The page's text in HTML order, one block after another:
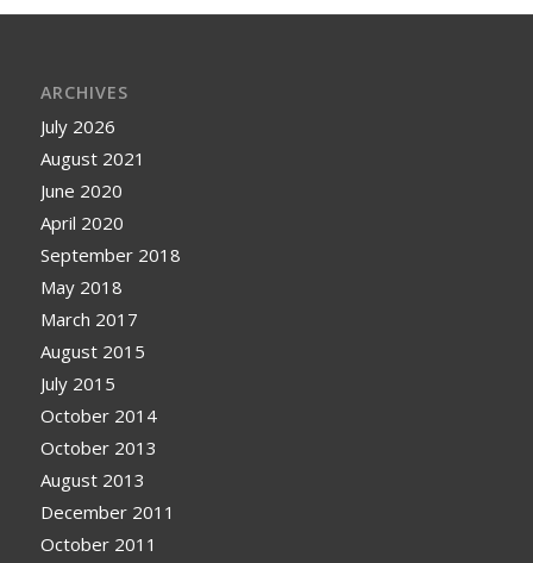
ARCHIVES
July 2026
August 2021
June 2020
April 2020
September 2018
May 2018
March 2017
August 2015
July 2015
October 2014
October 2013
August 2013
December 2011
October 2011